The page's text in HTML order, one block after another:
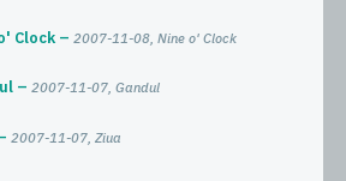
Clock 2007-11-08, Nine o' Clock
2007-11-07, Gandul
2007-11-07, Ziua